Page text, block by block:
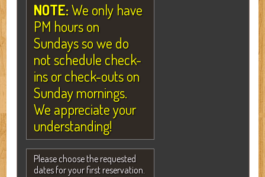
NOTE:We only have
PM hours on
Sundays so we do
not schedule check-
ins or check-outs on
Sunday mornings.
We appreciate your
understanding!
Please choose the requested
dates for your first reservation.